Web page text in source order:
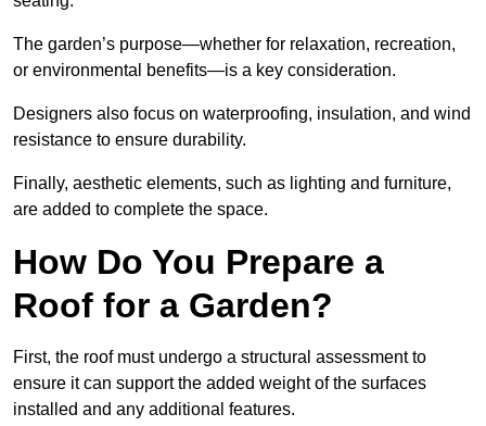
The garden’s purpose—whether for relaxation, recreation,
or environmental benefits—is a key consideration.
Designers also focus on waterproofing, insulation, and wind
resistance to ensure durability.
Finally, aesthetic elements, such as lighting and furniture,
are added to complete the space.
How Do You Prepare a
Roof for a Garden?
First, the roof must undergo a structural assessment to
ensure it can support the added weight of the surfaces
installed and any additional features.